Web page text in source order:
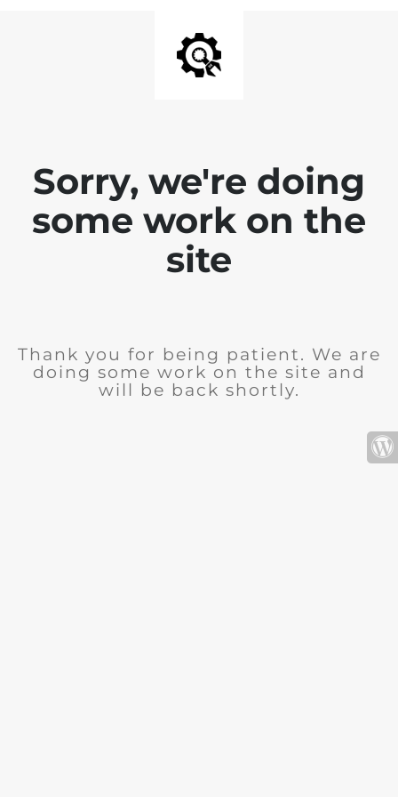
Sorry, we're doing
some work on the
site
Thank you for being patient. We are
doing some work on the site and
will be back shortly.